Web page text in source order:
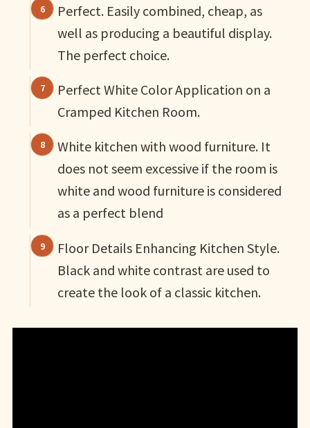
Perfect. Easily combined, cheap, as
well as producing a beautiful display.
The perfect choice.
Perfect White Color Application on a
Cramped Kitchen Room.
White kitchen with wood furniture. It
does not seem excessive if the room is
white and wood furniture is considered
as a perfect blend
Floor Details Enhancing Kitchen Style.
Black and white contrast are used to
create the look of a classic kitchen.